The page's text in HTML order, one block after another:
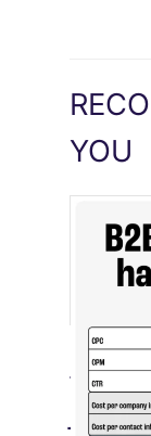
YOU
Than
July 27,